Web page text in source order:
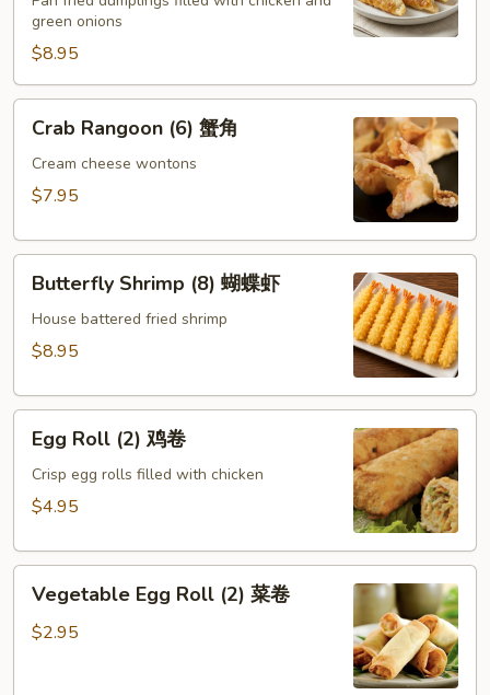
(10)
锅
贴
green onions
$8.95
Crab
Rangoon
(6)
Crab Rangoon (6) 蟹角
Cream cheese wontons
$7.95
Butterfly
Shrimp
(8)
虾
Butterfly Shrimp (8) 蝴蝶虾
House battered fried shrimp
$8.95
Egg
Roll
(2)
Egg Roll (2) 鸡卷
Crisp egg rolls filled with chicken
$4.95
Vegetable
Egg
Roll
Vegetable Egg Roll (2) 菜卷
$2.95